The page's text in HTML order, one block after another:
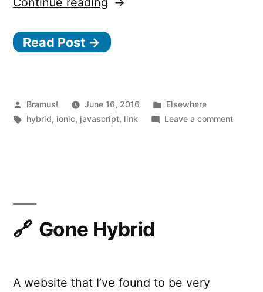
Read Post →
Posted
by
Bramus! June 16, 2016
Posted
in
Elsewhere
Tags:
hybrid, ionic, javascript, link Leave a commenton
Gone Hybrid
A website that I’ve found to be very